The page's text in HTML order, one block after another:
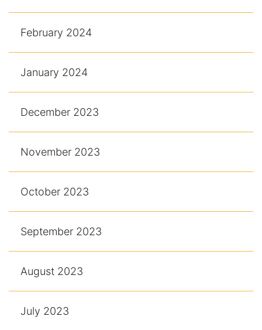
February 2024
January 2024
December 2023
November 2023
October 2023
September 2023
August 2023
July 2023